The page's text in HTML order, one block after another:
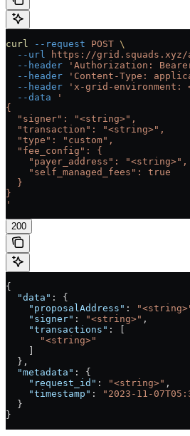
curl --request POST \
  --url
https://grid.squads.xyz/
  --header
'Authorization:
  --header
'Content-Type:
  --header
'x-grid-environment:
  --data
'
{
  "signer": "<string>",
  "transaction": "<string>",
  "type": "custom",
  "fee_config": {
    "payer_address": "<string>",
    "self_managed_fees": true
  }
}
'
200
{
  "data"
: {
    "proposalAddress"
:
    "signer"
: "<string>" ,
    "transactions"
: [
      "<string>"
  },
  "metadata"
: {
    "request_id"
: "<string>" ,
    "timestamp"
:
"2023-11-
  }
}